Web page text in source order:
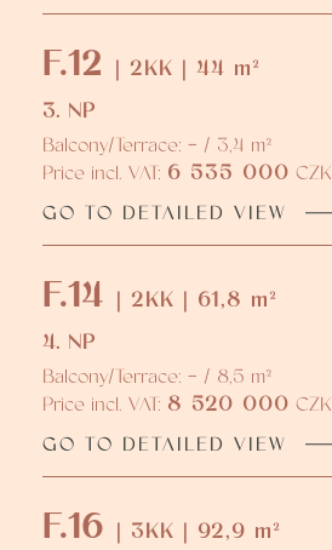
F.12
| 2KK | 44 m²
3. NP
Balcony/Terrace: - / 3,4 m²
Price incl. VAT: 6 535 000 CZK
GO TO DETAILED VIEW
F.14 | 2KK | 61,8 m²
4. NP
Balcony/Terrace: - / 8,5 m²
Price incl. VAT: 8 520 000 CZK
GO TO DETAILED VIEW
F.16 | 3KK | 92,9 m²